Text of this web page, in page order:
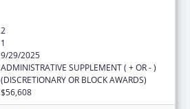
2
1
9/29/2025
ADMINISTRATIVE SUPPLEMENT ( + OR - )
(DISCRETIONARY OR BLOCK AWARDS)
$56,608